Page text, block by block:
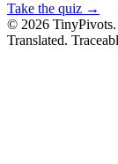
Take the quiz →
© 2026
Translated.